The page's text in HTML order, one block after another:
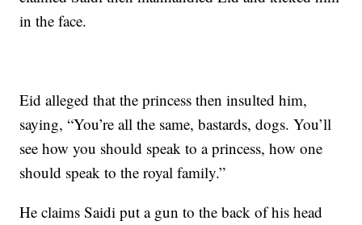
in the face.
Eid alleged that the princess then insulted him,
saying, “You’re all the same, bastards, dogs. You’ll
see how you should speak to a princess, how one
should speak to the royal family.”
He claims Saidi put a gun to the back of his head